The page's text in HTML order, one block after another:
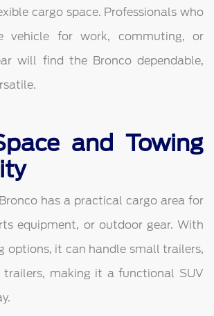
cargo space. Professionals who
vehicle for work, commuting, or
will find the Bronco dependable,
and Towing
has a practical cargo area for
equipment, or outdoor gear. With
options, it can handle small trailers,
making it a functional SUV